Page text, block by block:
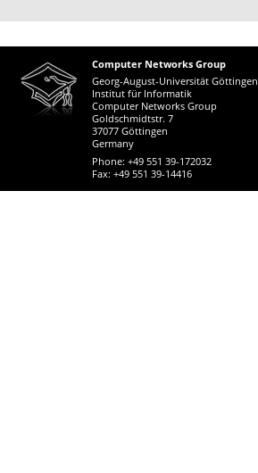
Computer Networks Group
Georg-August-Universität Göttingen
Institut für Informatik
Computer Networks Group
Goldschmidtstr. 7
37077 Göttingen
Germany
Phone: +49 551 39-172032
Fax: +49 551 39-14416